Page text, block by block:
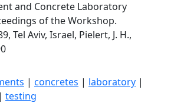
and Concrete Laboratory
of the Workshop.
Tel Aviv, Israel, Pielert, J. H.,
| concretes | laboratory |
| testing